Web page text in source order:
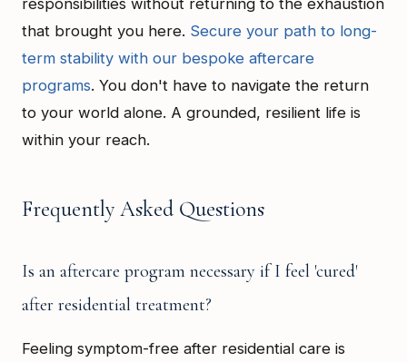
responsibilities without returning to the exhaustion
that brought you here. Secure your path to long-
term stability with our bespoke aftercare
programs. You don't have to navigate the return
to your world alone. A grounded, resilient life is
within your reach.
Frequently Asked Questions
Is an aftercare program necessary if I feel 'cured'
after residential treatment?
Feeling symptom-free after residential care is